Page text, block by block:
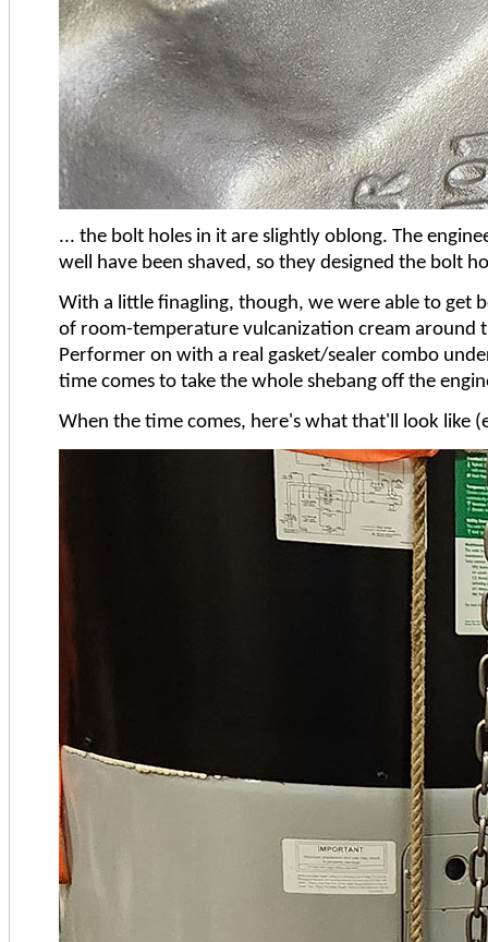
... the bolt holes in it are slightly oblong. The
well have been shaved, so they designed the bolt
With a little finagling, though, we were able to get
of room-temperature vulcanization cream around
Performer on with a real gasket/sealer combo
time comes to take the whole shebang off the
When the time comes, here's what that'll look like